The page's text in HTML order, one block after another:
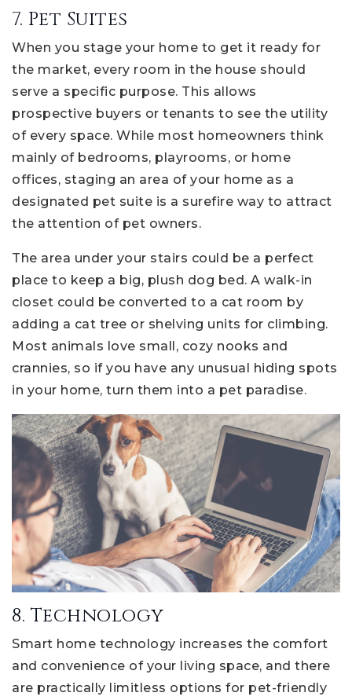
7. Pet Suites
When you stage your home to get it ready for
the market, every room in the house should
serve a specific purpose. This allows
prospective buyers or tenants to see the utility
of every space. While most homeowners think
mainly of bedrooms, playrooms, or home
offices, staging an area of your home as a
designated pet suite is a surefire way to attract
the attention of pet owners.
The area under your stairs could be a perfect
place to keep a big, plush dog bed. A walk-in
closet could be converted to a cat room by
adding a cat tree or shelving units for climbing.
Most animals love small, cozy nooks and
crannies, so if you have any unusual hiding spots
in your home, turn them into a pet paradise.
8. Technology
Smart home technology increases the comfort
and convenience of your living space, and there
are practically limitless options for pet-friendly